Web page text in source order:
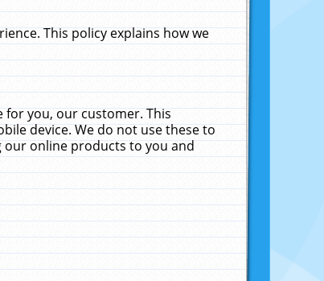
This policy explains how we
for you, our customer. This
device. We do not use these to
our online products to you and